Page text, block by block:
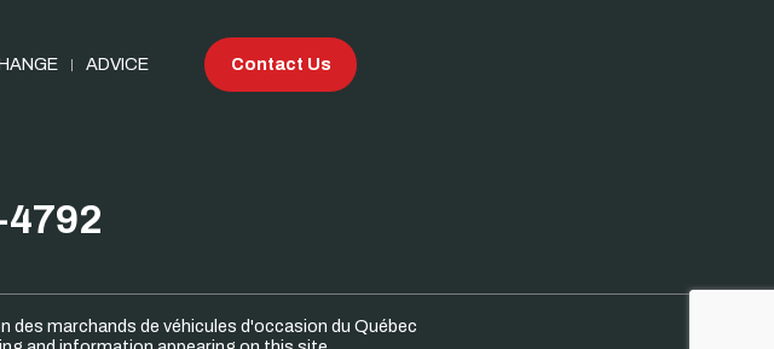
ADVICE Contact Us
4792
des marchands de véhicules d'occasion du Québec